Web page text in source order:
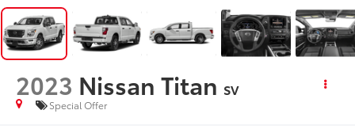
2023 Nissan Titan SV
Special Offer